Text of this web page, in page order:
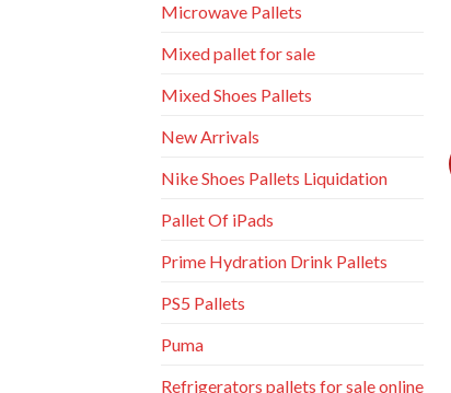
Microwave Pallets
Mixed pallet for sale
Mixed Shoes Pallets
New Arrivals
Nike Shoes Pallets Liquidation
Pallet Of iPads
Prime Hydration Drink Pallets
PS5 Pallets
Puma
Refrigerators pallets for sale online